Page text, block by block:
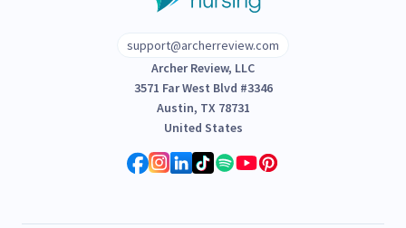
support@archerreview.com
Archer Review, LLC
3571 Far West Blvd #3346
Austin, TX 78731
United States